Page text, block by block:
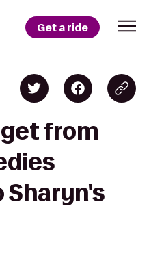
Get a ride
from
Sharyn's